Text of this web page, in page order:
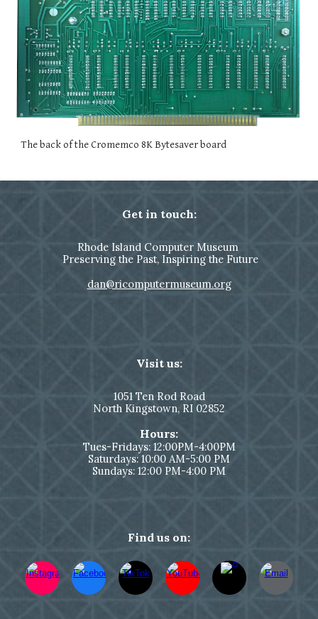
The back of the Cromemco 8K Bytesaver board
Get in touch:
Rhode Island Computer Museum
Preserving the Past, Inspiring the Future
dan@ricomputermuseum.org
Visit us:
1051Ten Rod Road
North Kingstown, RI 02852
Hours:
Tues-Fridays: 12:00PM-4:00PM
Saturdays: 10:00 AM-5:00 PM
Sundays: 12:00 PM-4:00 PM
Find us on: